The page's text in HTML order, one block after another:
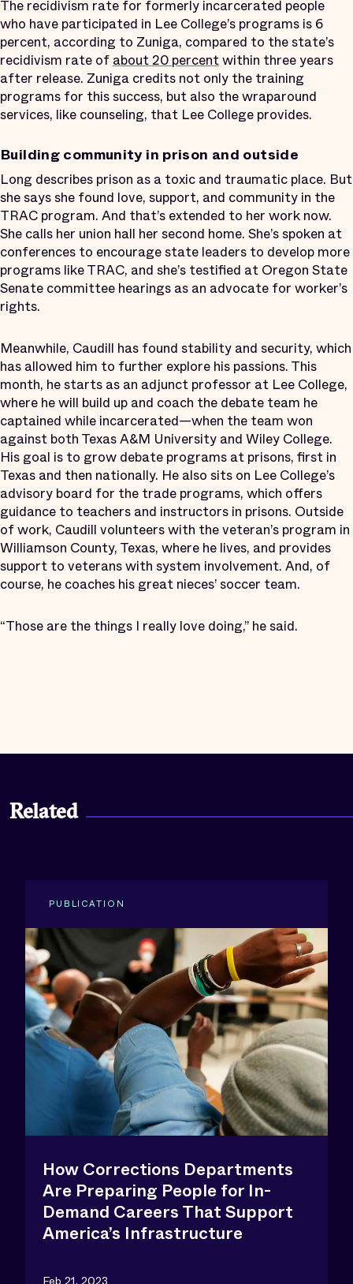
The recidivism rate for formerly incarcerated people
who have participated in Lee College’s programs is 6
percent, according to Zuniga, compared to the state’s
recidivism rate ofabout 20 percentwithin three years
after release. Zuniga credits not only the training
programs for this success, but also the wraparound
services, like counseling, that Lee College provides.
Building community in prison and outside
Long describes prison as a toxic and traumatic place. But
she says she found love, support, and community in the
TRAC program. And that’s extended to her work now.
She calls her union hall her second home. She’s spoken at
conferences to encourage state leaders to develop more
programs like TRAC, and she’s testified at Oregon State
Senate committee hearings as an advocate for worker’s
rights.
Meanwhile, Caudill has found stability and security, which
has allowed him to further explore his passions. This
month, he starts as an adjunct professor at Lee College,
where he will build up and coach the debate team he
captained while incarcerated—when the team won
against both Texas A&M University and Wiley College.
His goal is to grow debate programs at prisons, first in
Texas and then nationally. He also sits on Lee College’s
advisory board for the trade programs, which offers
guidance to teachers and instructors in prisons. Outside
of work, Caudill volunteers with the veteran’s program in
Williamson County, Texas, where he lives, and provides
support to veterans with system involvement. And, of
course, he coaches his great nieces’ soccer team.
“Those are the things I really love doing,” he said.
Related
PUBLICATION
How Corrections Departments
Are Preparing People for In-
Demand Careers That Support
America’s Infrastructure